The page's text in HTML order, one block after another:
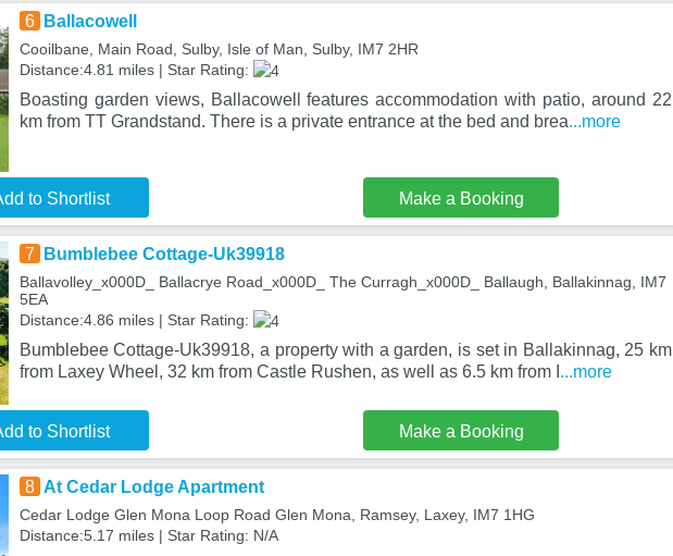
6 Ballacowell
Cooilbane, Main Road, Sulby, Isle of Man, Sulby, IM7 2HR
Distance:4.81 miles | Star Rating:
Boasting garden views, Ballacowell features accommodation with patio, around 22
km from TT Grandstand. There is a private entrance at the bed and brea...more
to Shortlist Make a Booking
7 Bumblebee Cottage-Uk39918
Ballavolley_x000D_ Ballacrye Road_x000D_ The Curragh_x000D_ Ballaugh, Ballakinnag, IM7
5EA
Distance:4.86 miles | Star Rating:
Bumblebee Cottage-Uk39918, a property with a garden, is set in Ballakinnag, 25 km
from Laxey Wheel, 32 km from Castle Rushen, as well as 6.5 km from I ...more
to Shortlist Make a Booking
8 At Cedar Lodge Apartment
Cedar Lodge Glen Mona Loop Road Glen Mona, Ramsey, Laxey, IM7 1HG
Distance:5.17 miles | Star Rating: N/A